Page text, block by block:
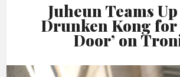
Juheun Teams
Drunken Kong for
Door’ on